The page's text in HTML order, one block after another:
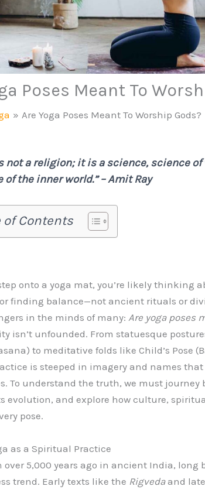
Poses Meant To
Are Yoga Poses Meant To Worship Gods?
not a religion; it is a science, science
of the inner world.” – Amit Ray
of Contents
onto a yoga mat, you’re likely thinking
finding balance—not ancient rituals or
in the minds of many:Are yoga poses
isn’t unfounded. From statuesque
to meditative folds like Child’s Pose
is steeped in imagery and names
To understand the truth, we must journey
evolution, and explore how culture,
pose.
as a Spiritual Practice
over 5,000 years ago in ancient India, long
trend. Early texts like the Rigvedaand